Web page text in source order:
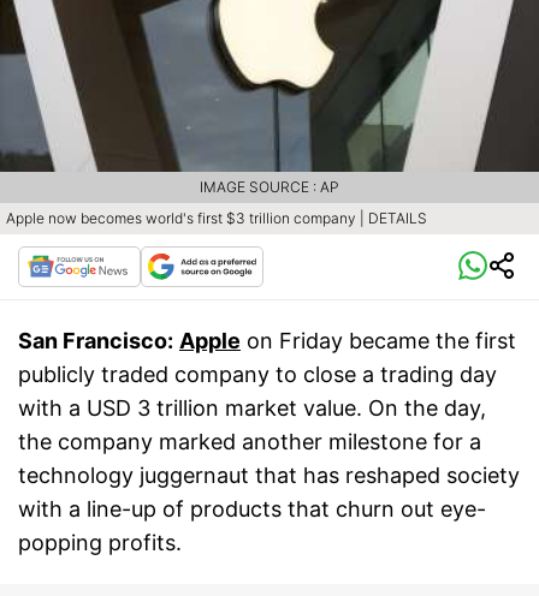
Apple now becomes world's first $3 trillion company | DETAILS
IMAGE SOURCE : AP
San Francisco: Apple on Friday became the first
publicly traded company to close a trading day
with a USD 3 trillion market value. On the day,
the company marked another milestone for a
technology juggernaut that has reshaped society
with a line-up of products that churn out eye-
popping profits.